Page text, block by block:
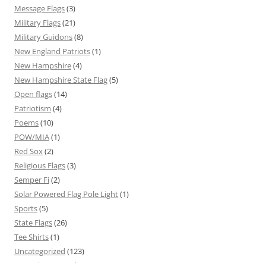
Message Flags(3)
Military Flags(21)
Military Guidons(8)
New England Patriots(1)
New Hampshire(4)
New Hampshire State Flag(5)
Open flags(14)
Patriotism (4)
Poems(10)
POW/MIA(1)
Red Sox (2)
Religious Flags(3)
Semper Fi(2)
Solar Powered Flag Pole Light(1)
Sports(5)
State Flags(26)
Tee Shirts(1)
Uncategorized (123)